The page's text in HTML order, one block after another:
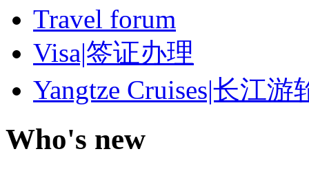
Travel forum
Visa|签证办理
Yangtze Cruises|长江游
Who's new